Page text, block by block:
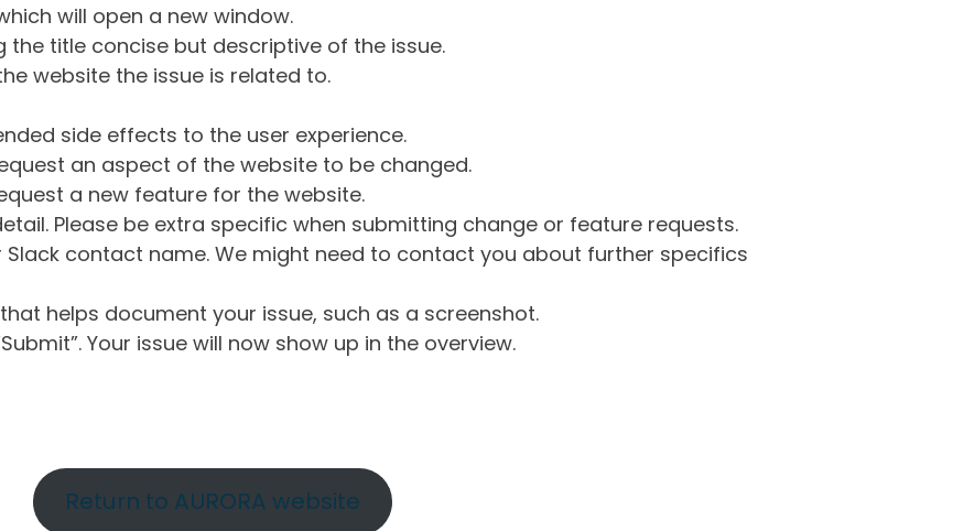
will open a new window.
the title concise but descriptive of the issue.
website the issue is related to.
side effects to the user experience.
an aspect of the website to be changed.
a new feature for the website.
Please be extra specific when submitting change or feature requests.
Slack contact name. We might need to contact you about further specifics
helps document your issue, such as a screenshot.
Your issue will now show up in the overview.
Return to AURORA website